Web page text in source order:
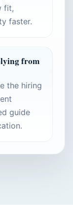
fit,
faster.
from
the hiring
guide